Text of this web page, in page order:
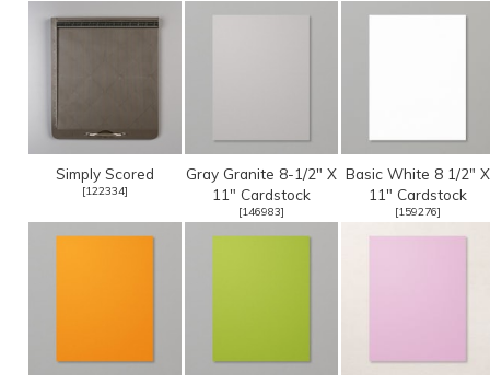
Simply Scored
[122334]
Gray Granite 8-1/2" X
11" Cardstock
[146983]
Basic White 8 1/2" X
11" Cardstock
[159276]